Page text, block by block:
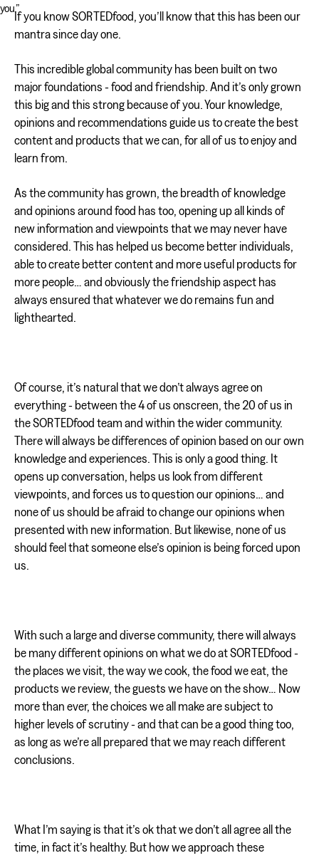
you.”
If you know SORTEDfood, you’ll know that this has been our
mantra since day one.
This incredible global community has been built on two
major foundations - food and friendship. And it’s only grown
this big and this strong because of you. Your knowledge,
opinions and recommendations guide us to create the best
content and products that we can, for all of us to enjoy and
learn from.
As the community has grown, the breadth of knowledge
and opinions around food has too, opening up all kinds of
new information and viewpoints that we may never have
considered. This has helped us become better individuals,
able to create better content and more useful products for
more people… and obviously the friendship aspect has
always ensured that whatever we do remains fun and
lighthearted.
Of course, it’s natural that we don’t always agree on
everything - between the 4 of us onscreen, the 20 of us in
the SORTEDfood team and within the wider community.
There will always be differences of opinion based on our own
knowledge and experiences. This is only a good thing. It
opens up conversation, helps us look from different
viewpoints, and forces us to question our opinions… and
none of us should be afraid to change our opinions when
presented with new information. But likewise, none of us
should feel that someone else’s opinion is being forced upon
us.
With such a large and diverse community, there will always
be many different opinions on what we do at SORTEDfood -
the places we visit, the way we cook, the food we eat, the
products we review, the guests we have on the show… Now
more than ever, the choices we all make are subject to
higher levels of scrutiny - and that can be a good thing too,
as long as we’re all prepared that we may reach different
conclusions.
What I’m saying is that it’s ok that we don’t all agree all the
time, in fact it’s healthy. But how we approach these